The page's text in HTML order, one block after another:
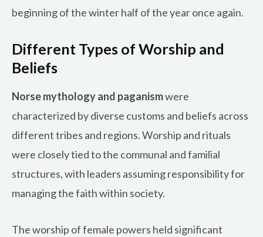
beginning of the winter half of the year once again.
Different Types of Worship and
Beliefs
Norse mythology and paganismwere
characterized by diverse customs and beliefs across
different tribes and regions. Worship and rituals
were closely tied to the communal and familial
structures, with leaders assuming responsibility for
managing the faith within society.
The worship of female powers held significant